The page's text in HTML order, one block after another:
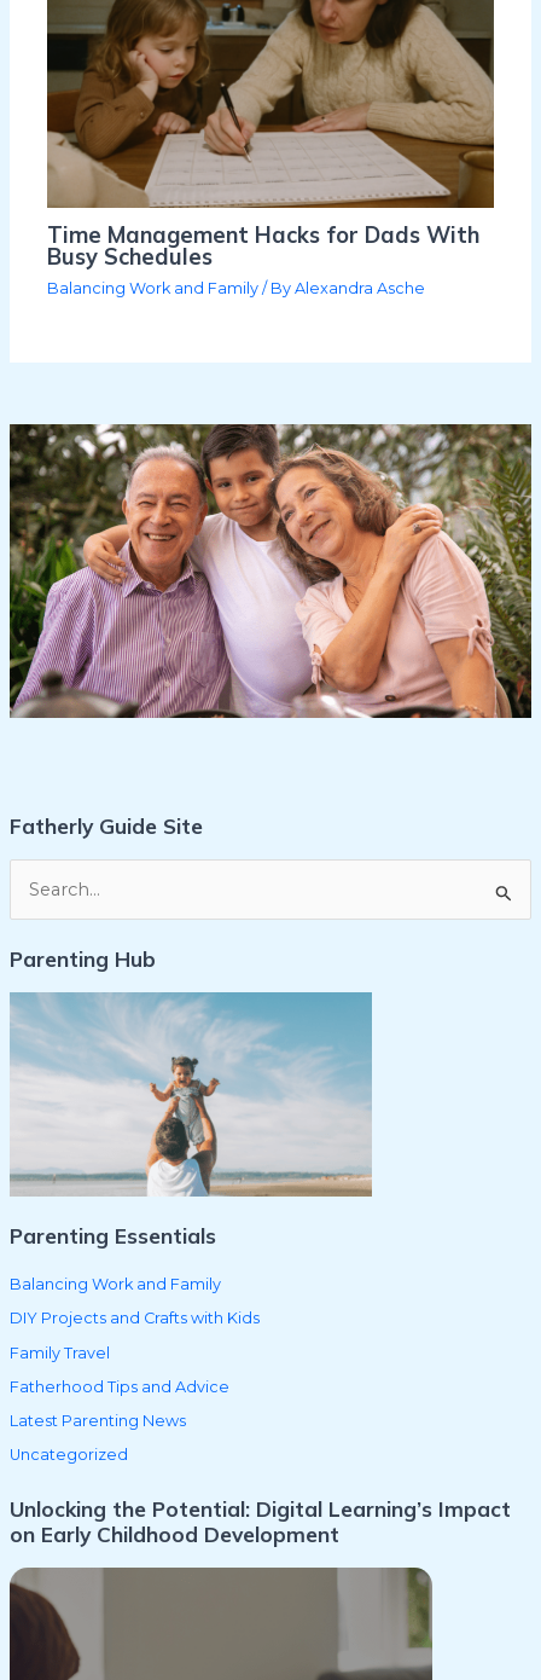
Fatherly Guide Site
e
a
Parenting Hub
Parenting Essentials
Balancing Work and Family
DIY Projects and Crafts with Kids
Family Travel
Fatherhood Tips and Advice
Latest Parenting News
Uncategorized
Unlocking the Potential: Digital Learning’s Impact
on Early Childhood Development
Time Management Hacks for Dads With
Busy Schedules
Balancing Work and Family / ByAlexandra Asche